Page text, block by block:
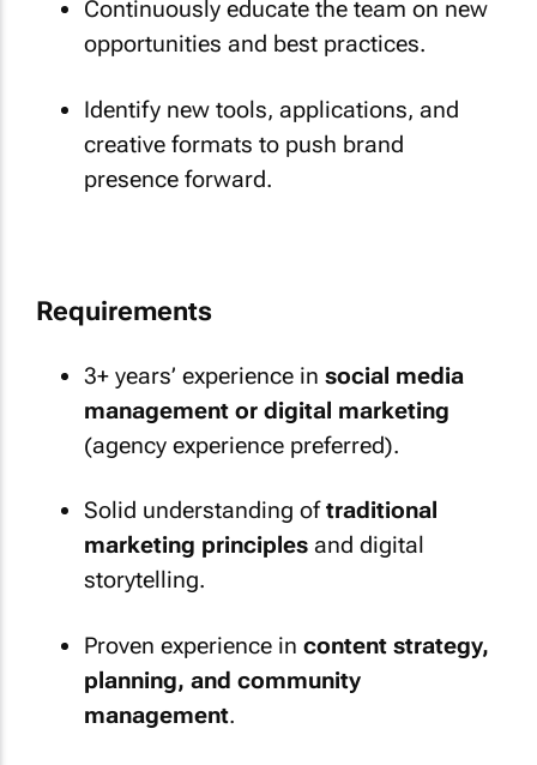
Continuously educate the team on new
opportunities and best practices.
Identify new tools, applications, and
creative formats to push brand
presence forward.
Requirements
3+ years’ experience in social media
management or digital marketing
(agency experience preferred).
Solid understanding oftraditional
marketing principles and digital
storytelling.
Proven experience in content strategy,
planning, and community
management.